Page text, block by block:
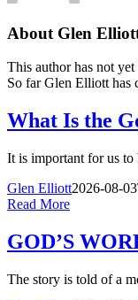
About Glen
This author has not
So far Glen Elliott has
What Is the
It is important for us to
Glen Elliott2026-08-
Read More
GOD’S
The story is told of a